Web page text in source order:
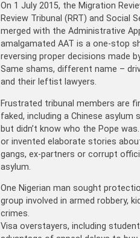
On 1 July 2015, the Migration
Review Tribunal (RRT) and Social
merged with the Administrative
amalgamated AAT is a one-stop
reversing proper decisions made
Same shams, different name –
and their leftist lawyers.
Frustrated tribunal members are
faked, including a Chinese asylum
but didn’t know who the Pope
or invented elaborate stories
gangs, ex-partners or corrupt
asylum.
One Nigerian man sought
group involved in armed robbery,
crimes.
Visa overstayers, including